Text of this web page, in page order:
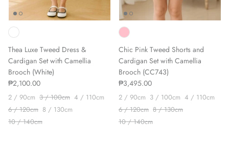
Thea Luxe Tweed Dress &
Cardigan Set with Camellia
Brooch (White)
₱2,100.00
2 / 90cm 3 / 100cm 4 / 110cm
6 / 120cm 8 / 130cm
10 / 140cm
Chic Pink Tweed Shorts and
Cardigan Set with Camellia
Brooch (CC743)
₱3,495.00
2 / 90cm 3 / 100cm 4 / 110cm
6 / 120cm 8 / 130cm
10 / 140cm